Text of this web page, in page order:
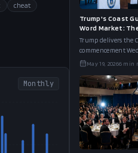
cheat
Monthly
Trump's Coast
Word Market:
Trump delivers the
commencement
Kalshi's word board
46%.
May 19, 20266 min